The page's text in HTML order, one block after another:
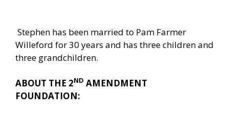
Stephen has been married to Pam Farmer
Willeford for 30 years and has three children and
three grandchildren.
ABOUT THE 2ND AMENDMENT
FOUNDATION: